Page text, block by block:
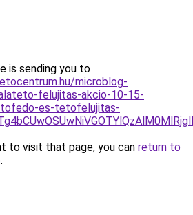
is sending you to
microblog-
felujitas-akcio-10-15-
es-tetofelujitas-
to visit that page, you can return to
.